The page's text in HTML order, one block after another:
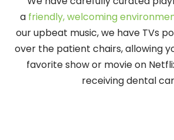
a friendly, welcoming
our upbeat music, we have TVs
over the patient chairs, allowing
favorite show or movie on
receiving dental